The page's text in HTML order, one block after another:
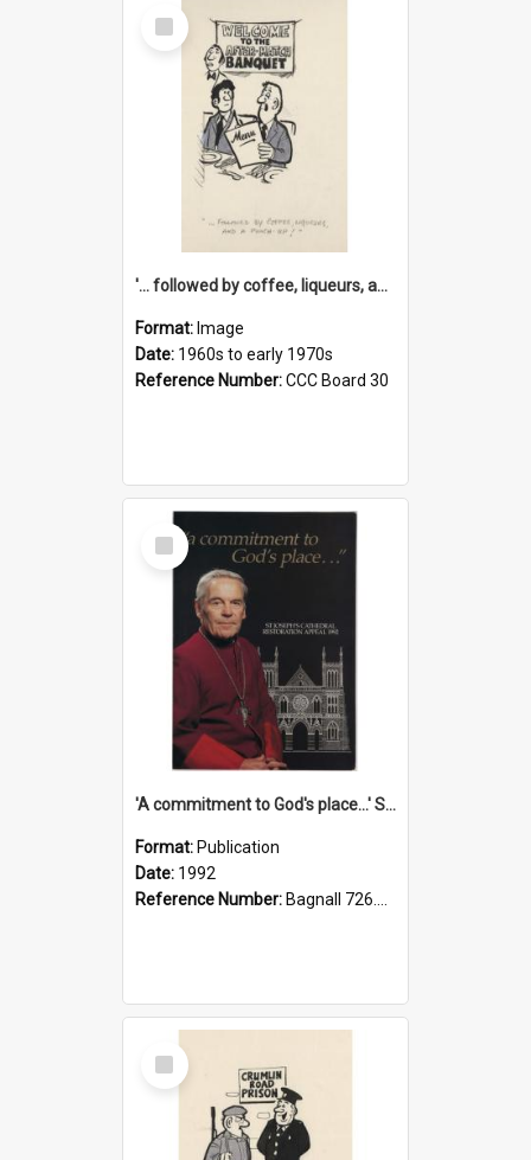
Select
Item
'... followed by coffee, liqueurs, and a punch-up!'
Format: Image
Date: 1960s to early 1970s
Reference Number:CCC Board 30
Select
Item
'A commitment to God's place...' St Joseph's Cathedral restoration appeal, 1992
Format: Publication
Date: 1992
Reference Number: Bagnall 726.6099392 Com
Select
Item